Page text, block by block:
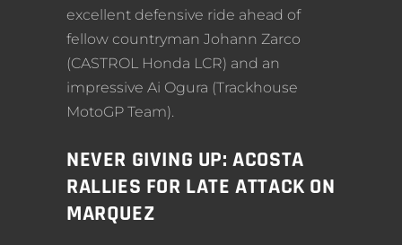
excellent defensive ride ahead of
fellow countryman Johann Zarco
(CASTROL Honda LCR) and an
impressive Ai Ogura (Trackhouse
MotoGP Team).
NEVER GIVING UP: ACOSTA
RALLIES FOR LATE ATTACK ON
MARQUEZ